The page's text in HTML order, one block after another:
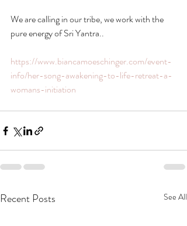
We are calling in our tribe, we work with the
pure energy of Sri Yantra..
https://www.biancamoeschinger.com/event-
info/her-song-awakening-to-life-retreat-a-
womans-initiation
Recent Posts See All